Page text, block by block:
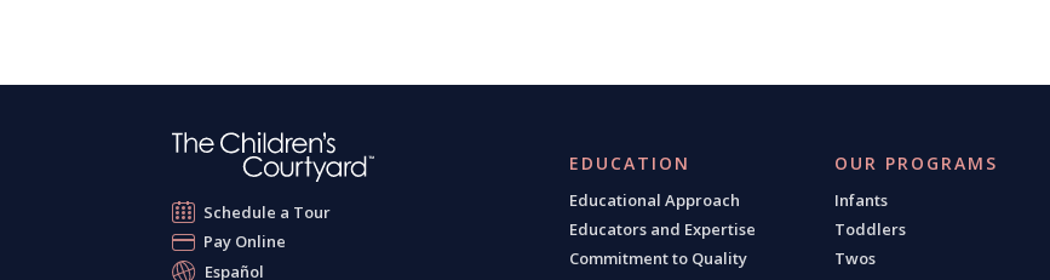
Schedule a Tour
Pay Online
Español
EDUCATION
Educational Approach
Educators and Expertise
Commitment to Quality
OUR PROGRAMS
Infants
Toddlers
Twos